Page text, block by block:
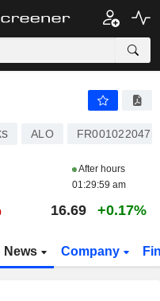
ALO FR0010220475
After hours
01:29:59 am
16.69 +0.17%
News Company